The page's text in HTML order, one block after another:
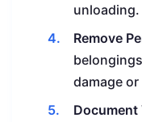
unloading.
Remove
damage
Document